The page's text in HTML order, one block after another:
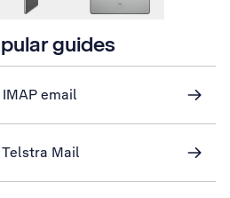
guides
email
Mail